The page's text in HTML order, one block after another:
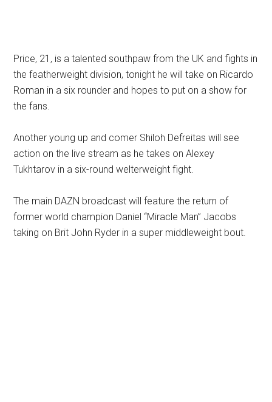
Price, 21, is a talented southpaw from the UK and fights in
the featherweight division, tonight he will take on Ricardo
Roman in a six rounder and hopes to put on a show for
the fans.
Another young up and comer Shiloh Defreitas will see
action on the live stream as he takes on Alexey
Tukhtarov in a six-round welterweight fight.
The main DAZN broadcast will feature the return of
former world champion Daniel “Miracle Man” Jacobs
taking on Brit John Ryder in a super middleweight bout.